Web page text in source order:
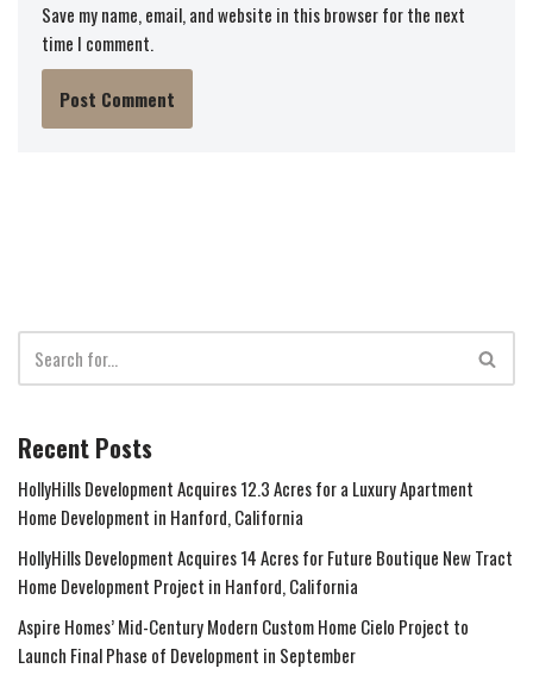
Save my name, email, and website in this browser for the next
time I comment.
Recent Posts
HollyHills Development Acquires 12.3 Acres for a Luxury Apartment
Home Development in Hanford, California
HollyHills Development Acquires 14 Acres for Future Boutique New Tract
Home Development Project in Hanford, California
Aspire Homes’ Mid-Century Modern Custom Home Cielo Project to
Launch Final Phase of Development in September